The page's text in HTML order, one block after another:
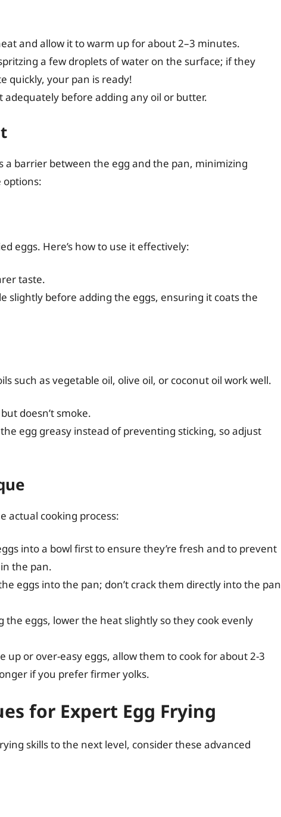
and allow it to warm up for about 2–3 minutes.
a few droplets of water on the surface; if they
quickly, your pan is ready!
adequately before adding any oil or butter.
a barrier between the egg and the pan, minimizing
options:
eggs. Here’s how to use it effectively:
taste.
slightly before adding the eggs, ensuring it coats the
such as vegetable oil, olive oil, or coconut oil work well.
doesn’t smoke.
egg greasy instead of preventing sticking, so adjust
actual cooking process:
into a bowl first to ensure they’re fresh and to prevent
the pan.
eggs into the pan; don’t crack them directly into the pan
the eggs, lower the heat slightly so they cook evenly
up or over-easy eggs, allow them to cook for about 2-3
if you prefer firmer yolks.
for Expert Egg Frying
skills to the next level, consider these advanced